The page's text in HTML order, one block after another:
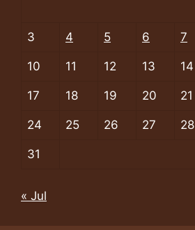
3 4 5 6 7
10 11 12 13 14
17 18 19 20 21
24 25 26 27 28
31
« Jul